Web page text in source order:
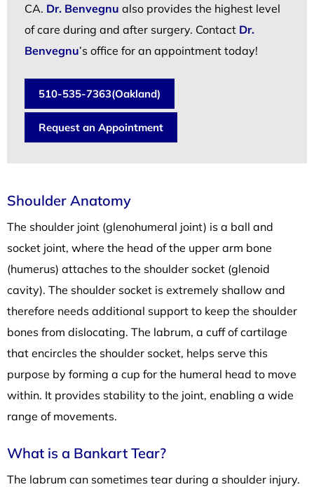
CA. Dr. Benvegnu also provides the highest level
of care during and after surgery. Contact Dr.
Benvegnu’s office for an appointment today!
510-535-7363(Oakland)
Request an Appointment
Shoulder Anatomy
The shoulder joint (glenohumeral joint) is a ball and
socket joint, where the head of the upper arm bone
(humerus) attaches to the shoulder socket (glenoid
cavity). The shoulder socket is extremely shallow and
therefore needs additional support to keep the shoulder
bones from dislocating. The labrum, a cuff of cartilage
that encircles the shoulder socket, helps serve this
purpose by forming a cup for the humeral head to move
within. It provides stability to the joint, enabling a wide
range of movements.
What is a Bankart Tear?
The labrum can sometimes tear during a shoulder injury.